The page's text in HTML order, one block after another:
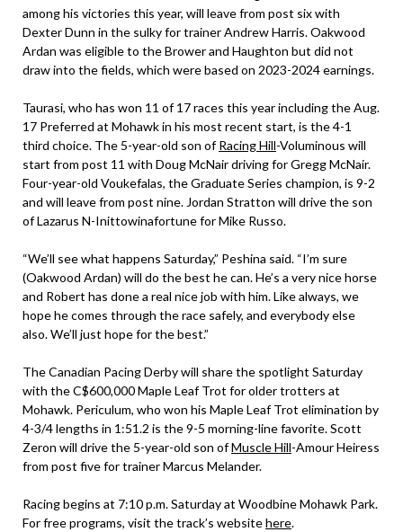
among his victories this year, will leave from post six with
Dexter Dunn in the sulky for trainer Andrew Harris. Oakwood
Ardan was eligible to the Brower and Haughton but did not
draw into the fields, which were based on 2023-2024 earnings.
Taurasi, who has won 11 of 17 races this year including the Aug.
17 Preferred at Mohawk in his most recent start, is the 4-1
third choice. The 5-year-old son ofRacing Hill-Voluminous will
start from post 11 with Doug McNair driving for Gregg McNair.
Four-year-old Voukefalas, the Graduate Series champion, is 9-2
and will leave from post nine. Jordan Stratton will drive the son
of Lazarus N-Inittowinafortune for Mike Russo.
“We’ll see what happens Saturday,” Peshina said. “I’m sure
(Oakwood Ardan) will do the best he can. He’s a very nice horse
and Robert has done a real nice job with him. Like always, we
hope he comes through the race safely, and everybody else
also. We’ll just hope for the best.”
The Canadian Pacing Derby will share the spotlight Saturday
with the C$600,000 Maple Leaf Trot for older trotters at
Mohawk. Periculum, who won his Maple Leaf Trot elimination by
4-3/4 lengths in 1:51.2 is the 9-5 morning-line favorite. Scott
Zeron will drive the 5-year-old son ofMuscle Hill-Amour Heiress
from post five for trainer Marcus Melander.
Racing begins at 7:10 p.m. Saturday at Woodbine Mohawk Park.
For free programs, visit the track’s websitehere.